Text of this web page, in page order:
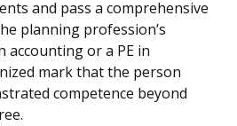
and pass a comprehensive
planning profession’s
accounting or a PE in
mark that the person
competence beyond